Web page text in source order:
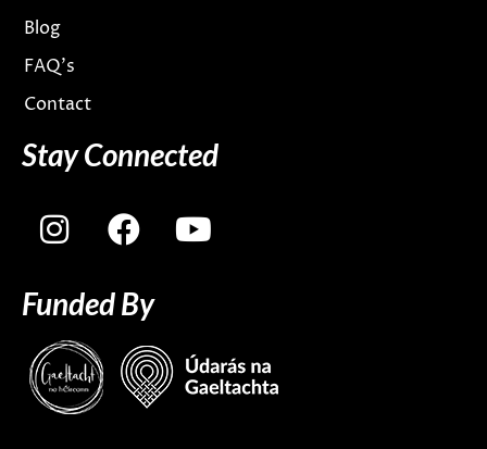
Blog
FAQ’s
Contact
Stay Connected
I
n
t
a
g
r
F
a
e
b
o
o
Y
o
b
e
Funded By